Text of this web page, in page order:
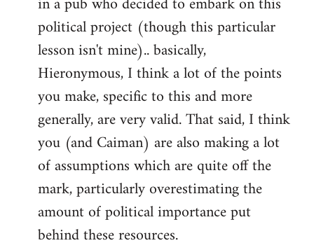
libcom.org
political project (though this particular
lesson isn't mine).. basically,
Hieronymous, I think a lot of the points
you make, specific to this and more
generally, are very valid. That said, I think
you (and Caiman) are also making a lot
of assumptions which are quite off the
mark, particularly overestimating the
amount of political importance put
behind these resources.